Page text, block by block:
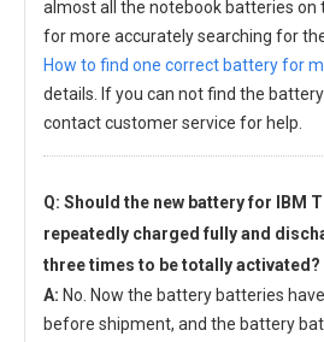
almost all the notebook batteries on
for more accurately searching for
How to find one correct battery for
details. If you can not find the
contact customer service for help.
Q: Should the new battery for IBM
repeatedly charged fully and
three times to be totally activated?
A: No. Now the battery batteries
before shipment, and the battery